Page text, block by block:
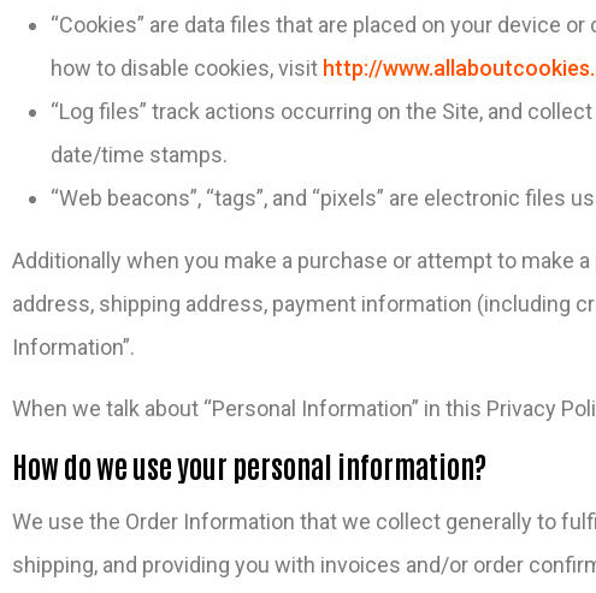
“Cookies” are data files that are placed on your device
how to disable cookies, visit http://
“Log files” track actions occurring on the Site, and
date/time stamps.
“Web beacons”, “tags”, and “pixels” are electronic
Additionally when you make a purchase or attempt to make
address, shipping address, payment information (including
Information”.
When we talk about “Personal Information” in this Privacy
How do we use your personal information?
We use the Order Information that we collect generally to
shipping, and providing you with invoices and/or order